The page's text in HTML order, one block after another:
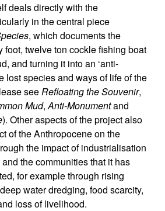
deals directly with the
in the central piece
, which documents the
foot, twelve ton cockle fishing boat
and turning it into an ‘anti-
lost species and ways of life of the
seeRefloating the Souvenir,
Mud,Anti-Monumentand
). Other aspects of the project also
of the Anthropocene on the
the impact of industrialisation
the communities that it has
for example through rising
water dredging, food scarcity,
loss of livelihood.